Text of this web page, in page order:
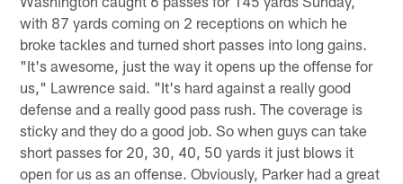
with 87 yards coming on 2 receptions on which he
broke tackles and turned short passes into long gains.
"It's awesome, just the way it opens up the offense for
us," Lawrence said. "It's hard against a really good
defense and a really good pass rush. The coverage is
sticky and they do a good job. So when guys can take
short passes for 20, 30, 40, 50 yards it just blows it
open for us as an offense. Obviously, Parker had a great